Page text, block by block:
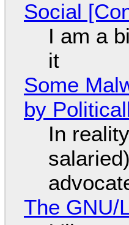
Social
I am a
it
Some
by
In
The GNU/